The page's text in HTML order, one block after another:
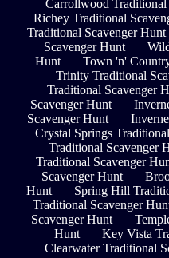
Carrollwood Traditional
Richey Traditional
Traditional Scavenger Hunt
Scavenger Hunt
Hunt
Town 'n'
Trinity Traditional
Traditional Scavenger
Scavenger Hunt
Scavenger Hunt
Crystal Springs
Traditional Scavenger
Traditional Scavenger
Scavenger Hunt
Hunt
Spring Hill
Traditional Scavenger
Scavenger Hunt
Hunt
Key Vista
Clearwater Traditional